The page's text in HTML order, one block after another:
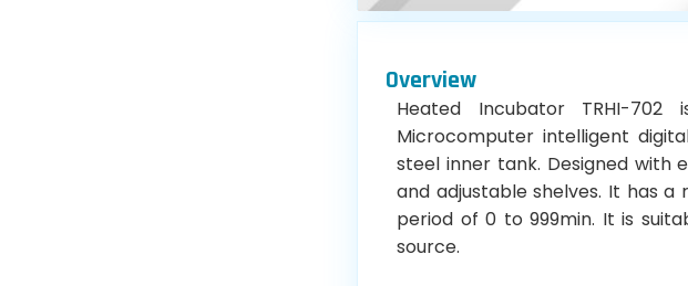
Overview
Heated Incubator TRHI-
Microcomputer intelligent
steel inner tank. Designed
and adjustable shelves. It has
period of 0 to 999min. It is
source.